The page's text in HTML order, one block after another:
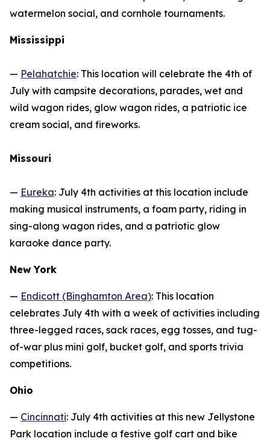
watermelon social, and cornhole tournaments.
Mississippi
— Pelahatchie: This location will celebrate the 4th of
July with campsite decorations, parades, wet and
wild wagon rides, glow wagon rides, a patriotic ice
cream social, and fireworks.
Missouri
— Eureka: July 4th activities at this location include
making musical instruments, a foam party, riding in
sing-along wagon rides, and a patriotic glow
karaoke dance party.
New York
— Endicott (Binghamton Area): This location
celebrates July 4th with a week of activities including
three-legged races, sack races, egg tosses, and tug-
of-war plus mini golf, bucket golf, and sports trivia
competitions.
Ohio
— Cincinnati: July 4th activities at this new Jellystone
Park location include a festive golf cart and bike